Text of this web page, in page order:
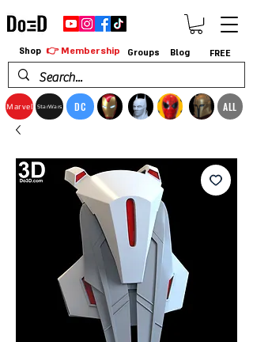
Marvel StarWars DC ALL
Shop 👉 Membership Groups Blog FREE